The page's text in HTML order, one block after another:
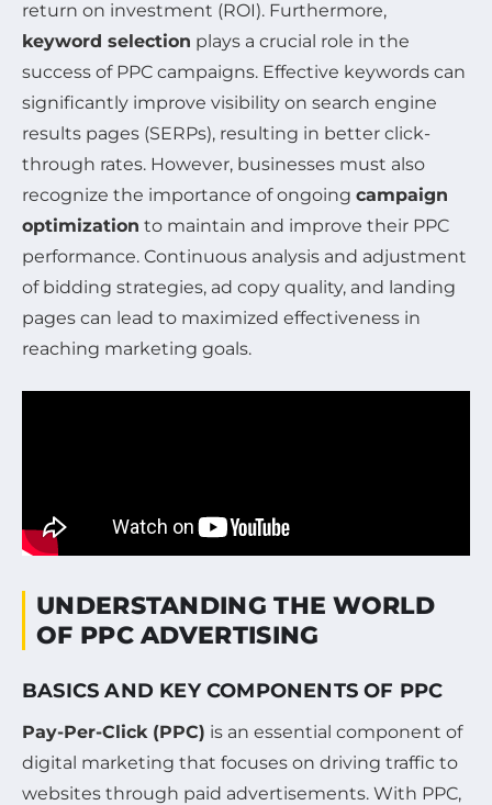
return on investment (ROI). Furthermore,
keyword selection plays a crucial role in the
success of PPC campaigns. Effective keywords can
significantly improve visibility on search engine
results pages (SERPs), resulting in better click-
through rates. However, businesses must also
recognize the importance of ongoing campaign
optimization to maintain and improve their PPC
performance. Continuous analysis and adjustment
of bidding strategies, ad copy quality, and landing
pages can lead to maximized effectiveness in
reaching marketing goals.
UNDERSTANDING THE WORLD
OF PPC ADVERTISING
BASICS AND KEY COMPONENTS OF PPC
Pay-Per-Click (PPC) is an essential component of
digital marketing that focuses on driving traffic to
websites through paid advertisements. With PPC,